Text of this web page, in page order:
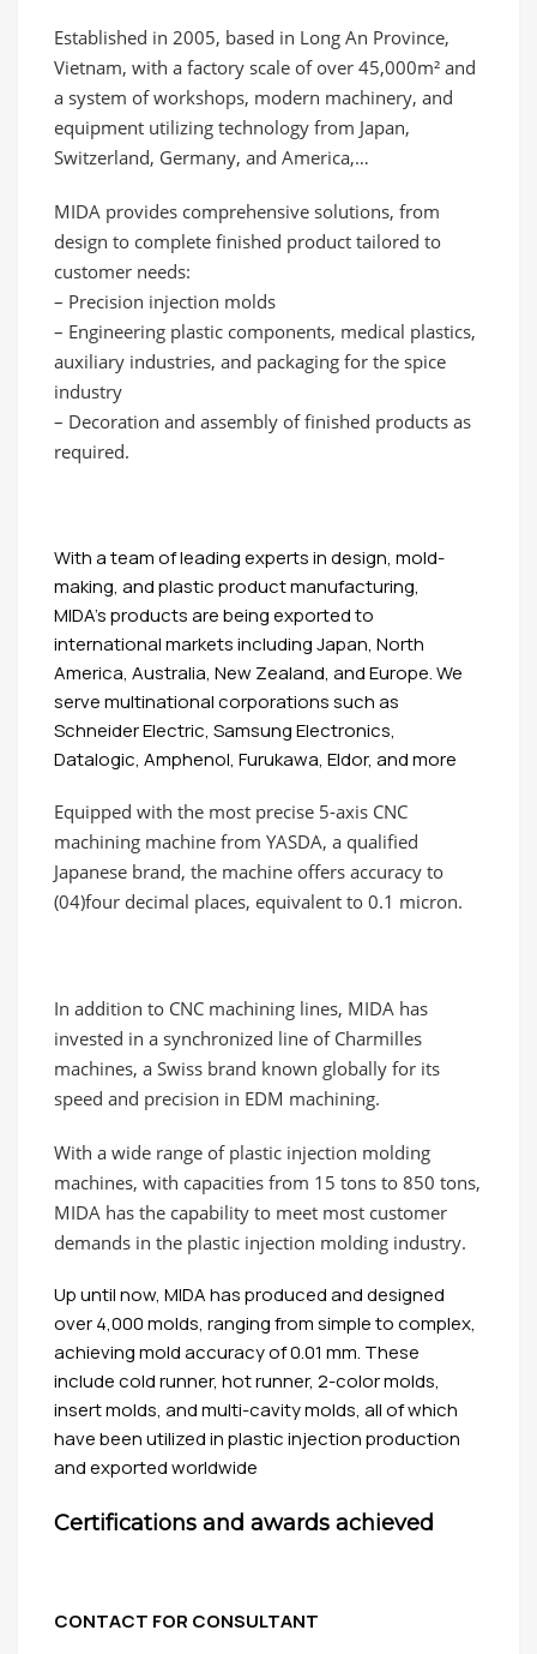
Established in 2005, based in Long An Province,
Vietnam, with a factory scale of over 45,000m² and
a system of workshops, modern machinery, and
equipment utilizing technology from Japan,
Switzerland, Germany, and America,…
MIDA provides comprehensive solutions, from
design to complete finished product tailored to
customer needs:
– Precision injection molds
– Engineering plastic components, medical plastics,
auxiliary industries, and packaging for the spice
industry
– Decoration and assembly of finished products as
required.
With a team of leading experts in design, mold-
making, and plastic product manufacturing,
MIDA’s products are being exported to
international markets including Japan, North
America, Australia, New Zealand, and Europe. We
serve multinational corporations such as
Schneider Electric, Samsung Electronics,
Datalogic, Amphenol, Furukawa, Eldor, and more
Equipped with the most precise 5-axis CNC
machining machine from YASDA, a qualified
Japanese brand, the machine offers accuracy to
(04)four decimal places, equivalent to 0.1 micron.
In addition to CNC machining lines, MIDA has
invested in a synchronized line of Charmilles
machines, a Swiss brand known globally for its
speed and precision in EDM machining.
With a wide range of plastic injection molding
machines, with capacities from 15 tons to 850 tons,
MIDA has the capability to meet most customer
demands in the plastic injection molding industry.
Up until now, MIDA has produced and designed
over 4,000 molds, ranging from simple to complex,
achieving mold accuracy of 0.01 mm. These
include cold runner, hot runner, 2-color molds,
insert molds, and multi-cavity molds, all of which
have been utilized in plastic injection production
and exported worldwide
Certifications and awards achieved
CONTACT FOR CONSULTANT